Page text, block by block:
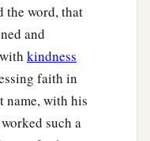
the word, that
and
kindness
faith in
name, with his
such a